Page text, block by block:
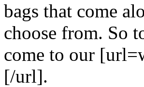
bags that come
choose from. So
come to our
[/url].